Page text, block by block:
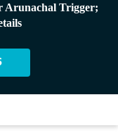
Arunachal Trigger;